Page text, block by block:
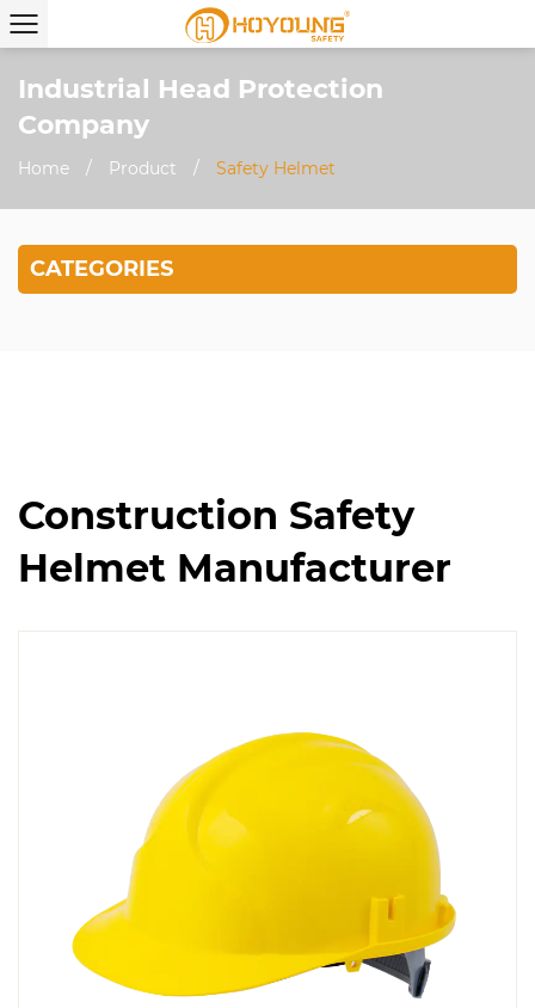
Industrial Head Protection
Company
Home / Product / Safety Helmet
CATEGORIES
Construction Safety
Helmet Manufacturer